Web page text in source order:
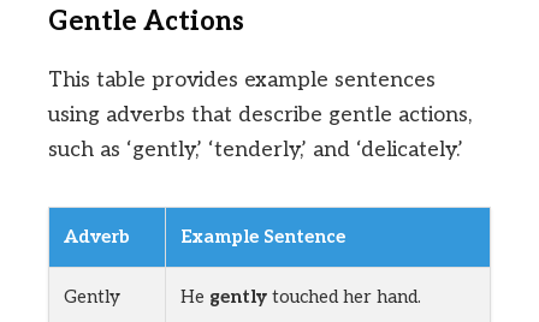
Gentle Actions
This table provides example sentences
using adverbs that describe gentle actions,
such as ‘gently,’ ‘tenderly,’ and ‘delicately.’
Adverb Example Sentence
Gently He gently touched her hand.